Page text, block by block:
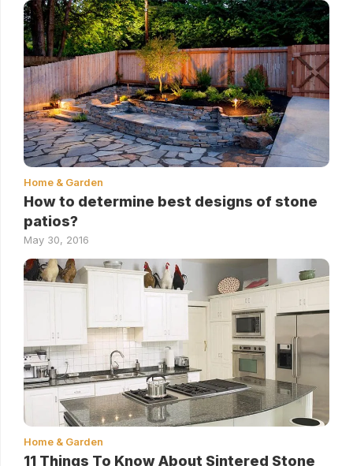
Home & Garden
How to determine best designs of stone
patios?
May 30, 2016
Home & Garden
11 Things To Know About Sintered Stone